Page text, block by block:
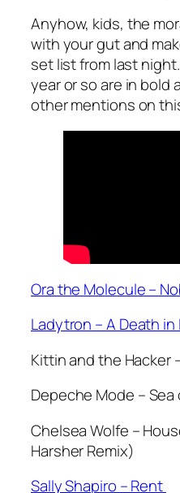
Anyhow, kids, the
with your gut and
set list from last
year or so are in bold
other mentions on
Ora the Molecule –
Ladytron – A Death in
Kittin and the Hacker
Depeche Mode – Sea
Chelsea Wolfe –
Harsher Remix)
Sally Shapiro – Rent